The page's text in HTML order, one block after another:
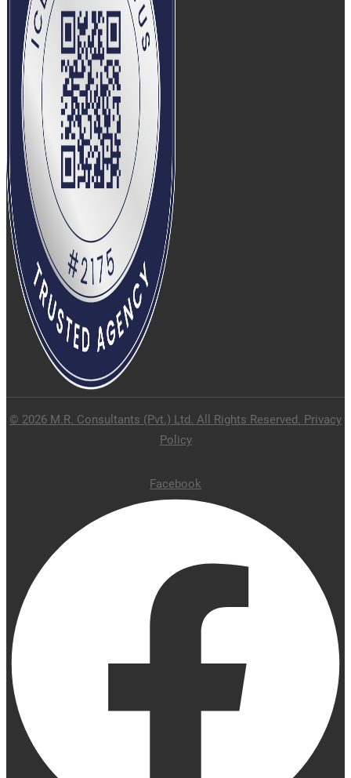
© 2026 M.R. Consultants (Pvt.) Ltd. All Rights Reserved. Privacy
Policy
Facebook